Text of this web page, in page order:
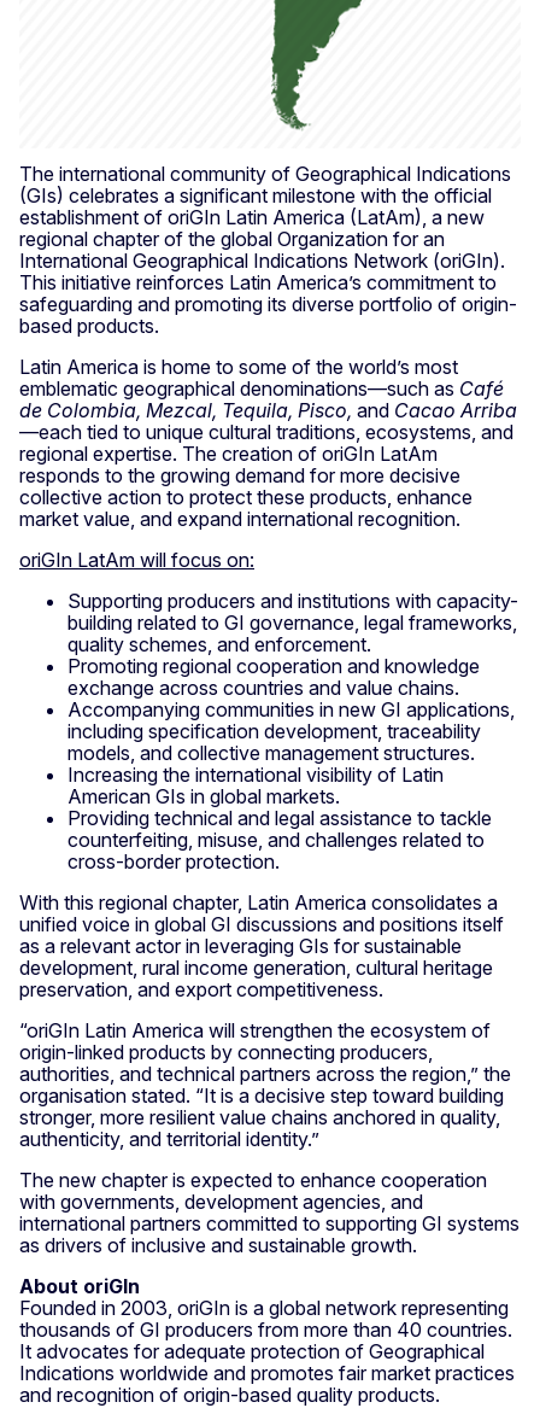
The international community of Geographical Indications
(GIs) celebrates a significant milestone with the official
establishment of oriGIn Latin America (LatAm), a new
regional chapter of the global Organization for an
International Geographical Indications Network (oriGIn).
This initiative reinforces Latin America’s commitment to
safeguarding and promoting its diverse portfolio of origin-
based products.
Latin America is home to some of the world’s most
emblematic geographical denominations—such as Café
de Colombia, Mezcal, Tequila, Pisco, and Cacao Arriba
—each tied to unique cultural traditions, ecosystems, and
regional expertise. The creation of oriGIn LatAm
responds to the growing demand for more decisive
collective action to protect these products, enhance
market value, and expand international recognition.
oriGIn LatAm will focus on:
Supporting producers and institutions with capacity-
building related to GI governance, legal frameworks,
quality schemes, and enforcement.
Promoting regional cooperation and knowledge
exchange across countries and value chains.
Accompanying communities in new GI applications,
including specification development, traceability
models, and collective management structures.
Increasing the international visibility of Latin
American GIs in global markets.
Providing technical and legal assistance to tackle
counterfeiting, misuse, and challenges related to
cross-border protection.
With this regional chapter, Latin America consolidates a
unified voice in global GI discussions and positions itself
as a relevant actor in leveraging GIs for sustainable
development, rural income generation, cultural heritage
preservation, and export competitiveness.
“oriGIn Latin America will strengthen the ecosystem of
origin-linked products by connecting producers,
authorities, and technical partners across the region,” the
organisation stated. “It is a decisive step toward building
stronger, more resilient value chains anchored in quality,
authenticity, and territorial identity.”
The new chapter is expected to enhance cooperation
with governments, development agencies, and
international partners committed to supporting GI systems
as drivers of inclusive and sustainable growth.
About oriGIn
Founded in 2003, oriGIn is a global network representing
thousands of GI producers from more than 40 countries.
It advocates for adequate protection of Geographical
Indications worldwide and promotes fair market practices
and recognition of origin-based quality products.